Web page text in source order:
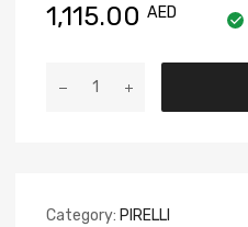
1,115.00 AED
Category: PIRELLI